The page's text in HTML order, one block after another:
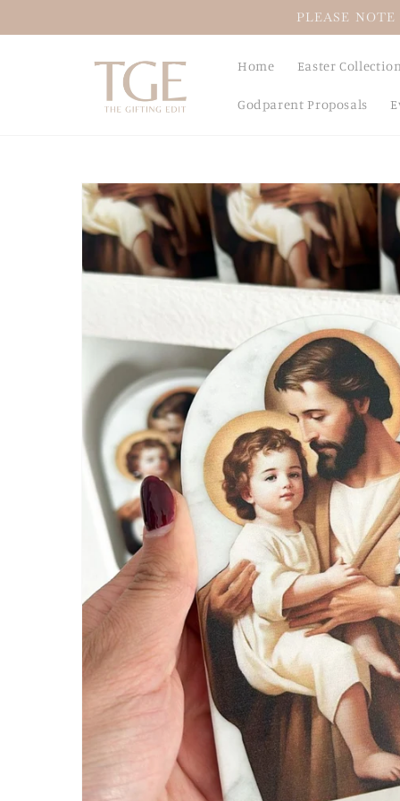
PLEASE
Home Easter Collection
Godparent Proposals
Skip to
product
information